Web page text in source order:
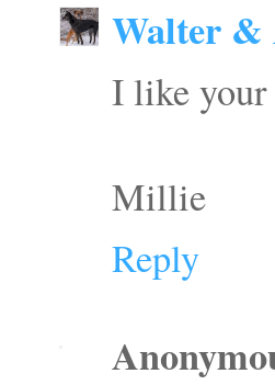
Walter &
I like your
Millie
Reply